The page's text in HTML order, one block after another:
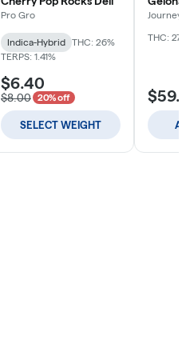
Pro Gro
Indica-Hybrid
THC: 26%
TERPS: 1.41%
$6.40
$8.00 20% off
SELECT WEIGHT
Journey
THC: